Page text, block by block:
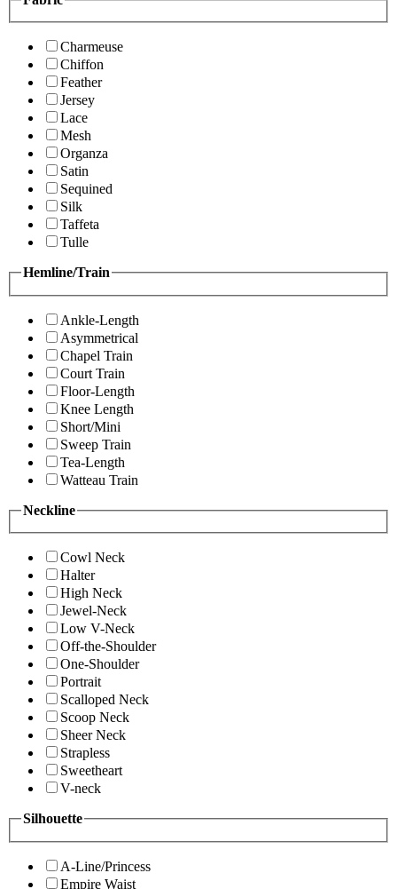
Charmeuse
Chiffon
Feather
Jersey
Lace
Mesh
Organza
Satin
Sequined
Silk
Taffeta
Tulle
Hemline/Train
Ankle-Length
Asymmetrical
Chapel Train
Court Train
Floor-Length
Knee Length
Short/Mini
Sweep Train
Tea-Length
Watteau Train
Neckline
Cowl Neck
Halter
High Neck
Jewel-Neck
Low V-Neck
Off-the-Shoulder
One-Shoulder
Portrait
Scalloped Neck
Scoop Neck
Sheer Neck
Strapless
Sweetheart
V-neck
Silhouette
A-Line/Princess
Empire Waist